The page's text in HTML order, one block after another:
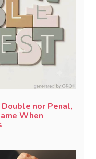
nor Penal,
When